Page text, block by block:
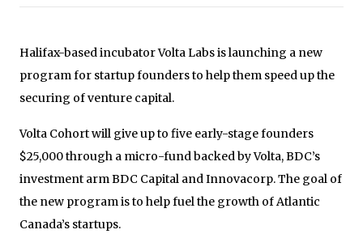
Halifax-based incubator Volta Labs is launching a new
program for startup founders to help them speed up the
securing of venture capital.
Volta Cohort will give up to five early-stage founders
$25,000 through a micro-fund backed by Volta, BDC’s
investment arm BDC Capital and Innovacorp. The goal of
the new program is to help fuel the growth of Atlantic
Canada’s startups.